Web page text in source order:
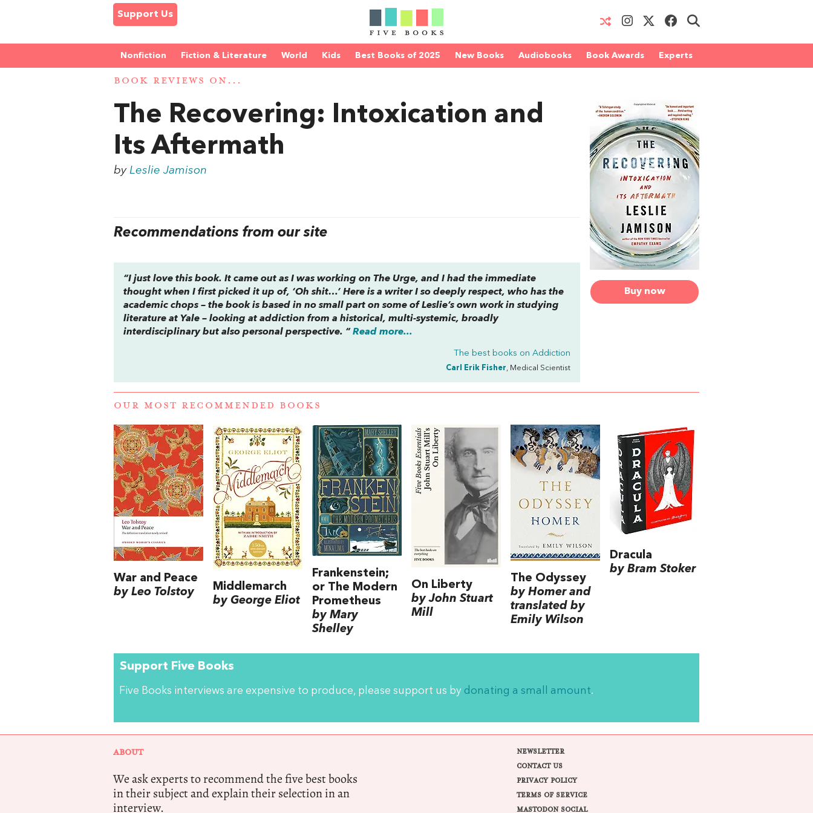
Support Us
Nonfiction Fiction & Literature World Kids Best Books of 2025 New Books Audiobooks Book Awards Experts
BOOK REVIEWS ON...
Buy now
The Recovering: Intoxication and
Its Aftermath
byLeslie Jamison
Recommendations from our site
“I just love this book. It came out as I was working onThe Urge, and I had the immediate
thought when I first picked it up of, ‘Oh shit…’ Here is a writer I so deeply respect, who has the
academic chops – the book is based in no small part on some of Leslie’s own work in studying
literature at Yale – looking at addiction from a historical, multi-systemic, broadly
interdisciplinary but also personal perspective. “Read more...
The best books onAddiction
Carl Erik Fisher, Medical Scientist
OUR MOST RECOMMENDED BOOKS
War and Peace
by Leo Tolstoy
Middlemarch
by George Eliot
Frankenstein;
or The Modern
Prometheus
by Mary
Shelley
On Liberty
by John Stuart
Mill
The Odyssey
by Homer and
translated by
Emily Wilson
Dracula
by Bram Stoker
Support Five Books
Five Books interviews are expensive to produce, please support us by donating a small amount.
ABOUT
We ask experts to recommend the five best books
in their subject and explain their selection in an
interview.
NEWSLETTER
CONTACT US
PRIVACY POLICY
TERMS OF SERVICE
MASTODON SOCIAL